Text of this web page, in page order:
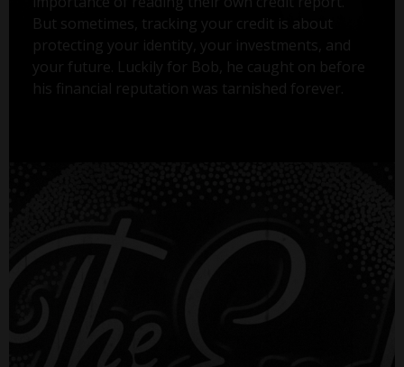
But sometimes, tracking your credit is about
protecting your identity, your investments, and
your future. Luckily for Bob, he caught on before
his financial reputation was tarnished forever.